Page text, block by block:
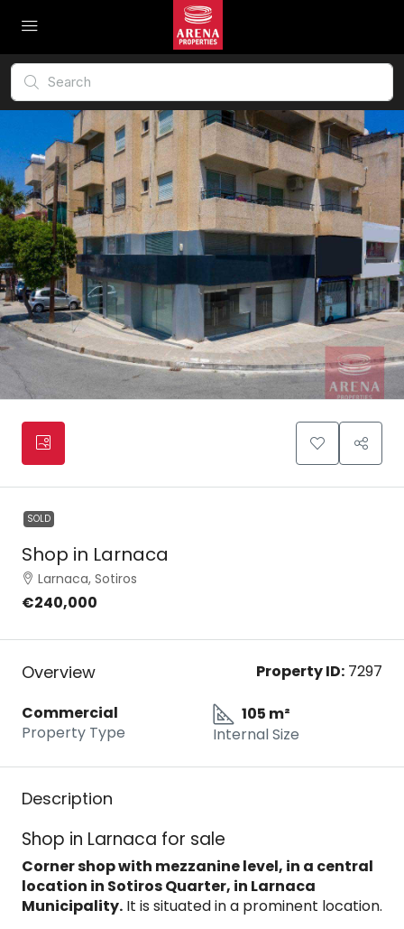
SOLD
Shop in Larnaca
Larnaca, Sotiros
€240,000
Overview Property ID: 7297
Commercial
Property Type
105 m²
Internal Size
Description
Shop in Larnaca for sale
Corner shop with mezzanine level, in a central
location in Sotiros Quarter, in Larnaca
Municipality. It is situated in a prominent location.